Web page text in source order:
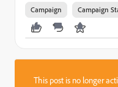
Campaign Campaign
This post is no longer